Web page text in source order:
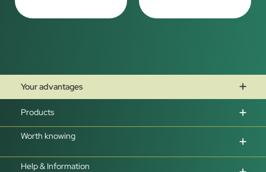
Your advantages
Products
Worth knowing
Help & Information